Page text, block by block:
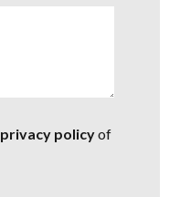
privacy policyof